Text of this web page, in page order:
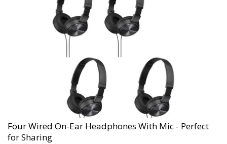
Four Wired On-Ear Headphones With Mic - Perfect
for Sharing